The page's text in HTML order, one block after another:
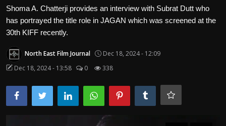
Disclaimer
Home
Film Reviews
Interviews
Shoma A. Chatterji provides an interview with Subrat Dutt who
has portrayed the title role in JAGAN which was screened at the
30th KIFF recently.
North East Film Journal
Dec 18, 2024 - 12:09
Dec 18, 2024 - 13:58
0 338